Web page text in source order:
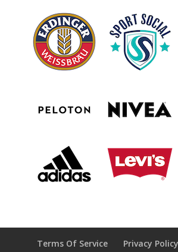
Terms Of Service Privacy Policy